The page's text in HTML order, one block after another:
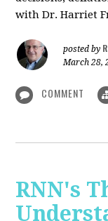
with Dr. Harriet
posted by
March 28,
COMMENT
RNN's